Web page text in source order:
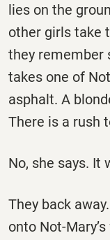
lies on the
other girls take
they remember
takes one of
asphalt. A
There is a rush
No, she says. It
They back
onto Not-